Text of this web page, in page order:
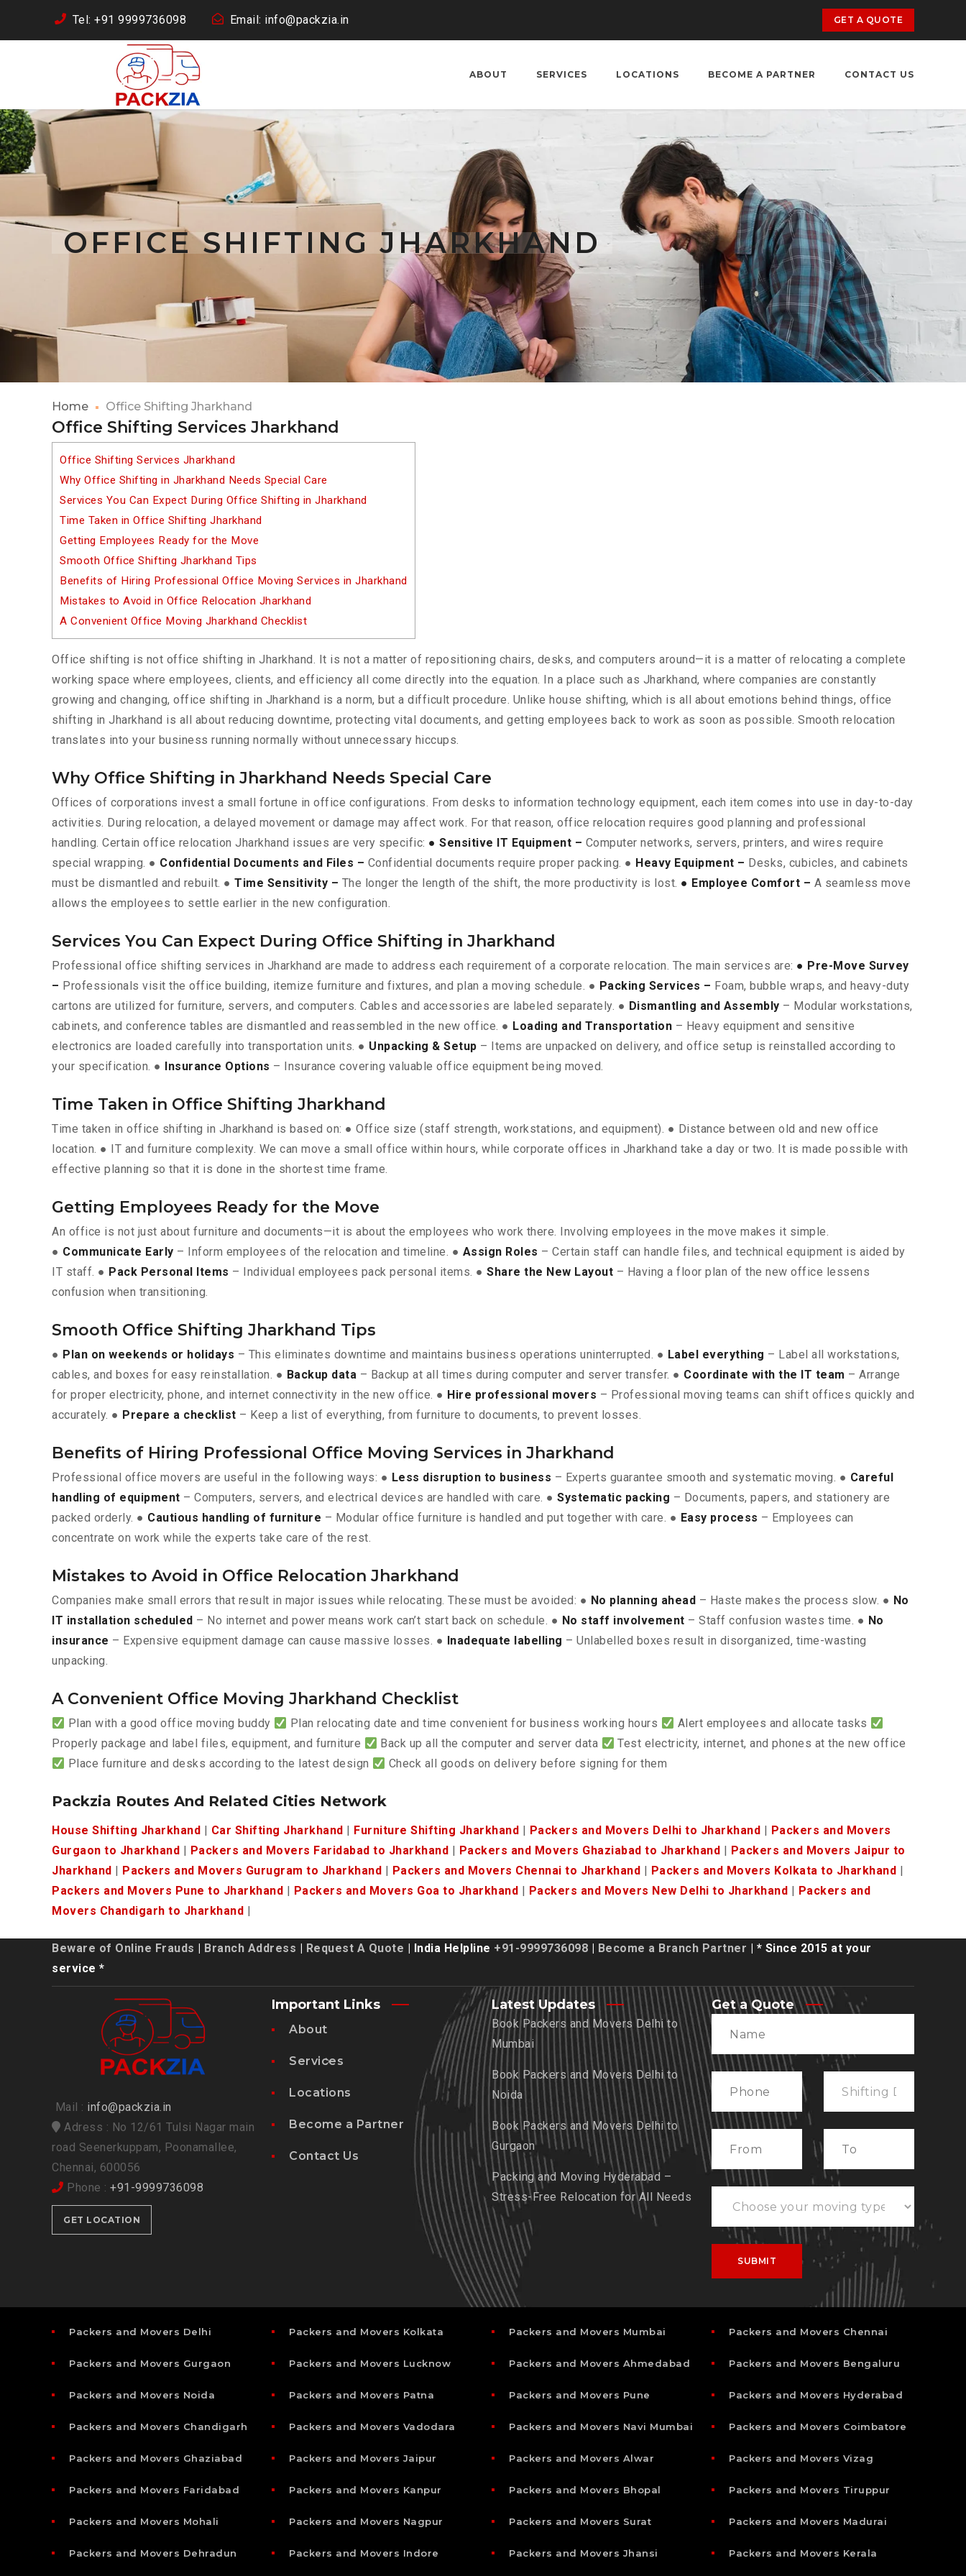
Tel: +91 9999736098 Email: info@packzia.in GET A QUOTE
ABOUT SERVICES LOCATIONS BECOME A PARTNER CONTACT US
OFFICE SHIFTING JHARKHAND
Home Office Shifting Jharkhand
Office Shifting Services Jharkhand
Office Shifting Services Jharkhand
Why Office Shifting in Jharkhand Needs Special Care
Services You Can Expect During Office Shifting in Jharkhand
Time Taken in Office Shifting Jharkhand
Getting Employees Ready for the Move
Smooth Office Shifting Jharkhand Tips
Benefits of Hiring Professional Office Moving Services in Jharkhand
Mistakes to Avoid in Office Relocation Jharkhand
A Convenient Office Moving Jharkhand Checklist
Office shifting is not office shifting in Jharkhand. It is not a matter of repositioning chairs, desks, and computers around—it is a matter of relocating a complete
working space where employees, clients, and efficiency all come directly into the equation. In a place such as Jharkhand, where companies are constantly
growing and changing, office shifting in Jharkhand is a norm, but a difficult procedure. Unlike house shifting, which is all about emotions behind things, office
shifting in Jharkhand is all about reducing downtime, protecting vital documents, and getting employees back to work as soon as possible. Smooth relocation
translates into your business running normally without unnecessary hiccups.
Why Office Shifting in Jharkhand Needs Special Care
Offices of corporations invest a small fortune in office configurations. From desks to information technology equipment, each item comes into use in day-to-day
activities. During relocation, a delayed movement or damage may affect work. For that reason, office relocation requires good planning and professional
handling. Certain office relocation Jharkhand issues are very specific: ● Sensitive IT Equipment – Computer networks, servers, printers, and wires require
special wrapping. ● Confidential Documents and Files – Confidential documents require proper packing. ● Heavy Equipment – Desks, cubicles, and cabinets
must be dismantled and rebuilt. ● Time Sensitivity – The longer the length of the shift, the more productivity is lost. ● Employee Comfort – A seamless move
allows the employees to settle earlier in the new configuration.
Services You Can Expect During Office Shifting in Jharkhand
Professional office shifting services in Jharkhand are made to address each requirement of a corporate relocation. The main services are: ● Pre-Move Survey
– Professionals visit the office building, itemize furniture and fixtures, and plan a moving schedule. ● Packing Services – Foam, bubble wraps, and heavy-duty
cartons are utilized for furniture, servers, and computers. Cables and accessories are labeled separately. ● Dismantling and Assembly – Modular workstations,
cabinets, and conference tables are dismantled and reassembled in the new office. ● Loading and Transportation – Heavy equipment and sensitive
electronics are loaded carefully into transportation units. ● Unpacking & Setup – Items are unpacked on delivery, and office setup is reinstalled according to
your specification. ●
Insurance Options – Insurance covering valuable office equipment being moved.
Time Taken in Office Shifting Jharkhand
Time taken in office shifting in Jharkhand is based on: ● Office size (staff strength, workstations, and equipment). ● Distance between old and new office
location. ● IT and furniture complexity. We can move a small office within hours, while corporate offices in Jharkhand take a day or two. It is made possible with
effective planning so that it is done in the shortest time frame.
Getting Employees Ready for the Move
An office is not just about furniture and documents—it is about the employees who work there. Involving employees in the move makes it simple.
● Communicate Early – Inform employees of the relocation and timeline. ● Assign Roles – Certain staff can handle files, and technical equipment is aided by
IT staff. ● Pack Personal Items – Individual employees pack personal items. ● Share the New Layout – Having a floor plan of the new office lessens
confusion when transitioning.
Smooth Office Shifting Jharkhand Tips
● Plan on weekends or holidays – This eliminates downtime and maintains business operations uninterrupted. ● Label everything – Label all workstations,
cables, and boxes for easy reinstallation. ● Backup data – Backup at all times during computer and server transfer. ● Coordinate with the IT team – Arrange
for proper electricity, phone, and internet connectivity in the new office. ● Hire professional movers – Professional moving teams can shift offices quickly and
accurately. ● Prepare a checklist – Keep a list of everything, from furniture to documents, to prevent losses.
Benefits of Hiring Professional Office Moving Services in Jharkhand
Professional office movers are useful in the following ways: ● Less disruption to business – Experts guarantee smooth and systematic moving. ● Careful
handling of equipment – Computers, servers, and electrical devices are handled with care. ● Systematic packing – Documents, papers, and stationery are
packed orderly. ● Cautious handling of furniture – Modular office furniture is handled and put together with care. ● Easy process – Employees can
concentrate on work while the experts take care of the rest.
Mistakes to Avoid in Office Relocation Jharkhand
Companies make small errors that result in major issues while relocating. These must be avoided: ● No planning ahead – Haste makes the process slow. ● No
IT installation scheduled – No internet and power means work can’t start back on schedule. ● No staff involvement – Staff confusion wastes time. ● No
insurance – Expensive equipment damage can cause massive losses. ● Inadequate labelling – Unlabelled boxes result in disorganized, time-wasting
unpacking.
A Convenient Office Moving Jharkhand Checklist
Plan with a good office moving buddy Plan relocating date and time convenient for business working hours
Alert employees and allocate tasks
Properly package and label files, equipment, and furniture
Back up all the computer and server data
Test electricity, internet, and phones at the new office
Place furniture and desks according to the latest design
Check all goods on delivery before signing for them
Packzia Routes And Related Cities Network
House Shifting Jharkhand Car Shifting Jharkhand Furniture Shifting Jharkhand Packers and Movers Delhi to Jharkhand
Packers and Movers
Gurgaon to Jharkhand
Packers and Movers Faridabad to Jharkhand Packers and Movers Ghaziabad to Jharkhand
Packers and Movers Jaipur to
Jharkhand
Packers and Movers Gurugram to Jharkhand Packers and Movers Chennai to Jharkhand Packers and Movers Kolkata to Jharkhand
Packers and Movers Pune to Jharkhand
Packers and Movers Goa to Jharkhand Packers and Movers New Delhi to Jharkhand
Packers and
Movers Chandigarh to Jharkhand
Beware of Online Frauds Branch Address Request A Quote | India Helpline +91-9999736098 Become a Branch Partner | * Since 2015 at your
service *
Mail : info@packzia.in
Adress : No 12/61 Tulsi Nagar main
road Seenerkuppam, Poonamallee,
Chennai, 600056
Phone : +91-9999736098
GET LOCATION
Important Links
About
Services
Locations
Become a Partner
Contact Us
Latest Updates
Book Packers and Movers Delhi to
Mumbai
Book Packers and Movers Delhi to
Noida
Book Packers and Movers Delhi to
Gurgaon
Packing and Moving Hyderabad –
Stress-Free Relocation for All Needs
Get a Quote
Packers and Movers Delhi
Packers and Movers Gurgaon
Packers and Movers Noida
Packers and Movers Chandigarh
Packers and Movers Ghaziabad
Packers and Movers Faridabad
Packers and Movers Mohali
Packers and Movers Dehradun
Packers and Movers Kolkata
Packers and Movers Lucknow
Packers and Movers Patna
Packers and Movers Vadodara
Packers and Movers Jaipur
Packers and Movers Kanpur
Packers and Movers Nagpur
Packers and Movers Indore
Packers and Movers Mumbai
Packers and Movers Ahmedabad
Packers and Movers Pune
Packers and Movers Navi Mumbai
Packers and Movers Alwar
Packers and Movers Bhopal
Packers and Movers Surat
Packers and Movers Jhansi
Packers and Movers Chennai
Packers and Movers Bengaluru
Packers and Movers Hyderabad
Packers and Movers Coimbatore
Packers and Movers Vizag
Packers and Movers Tiruppur
Packers and Movers Madurai
Packers and Movers Kerala